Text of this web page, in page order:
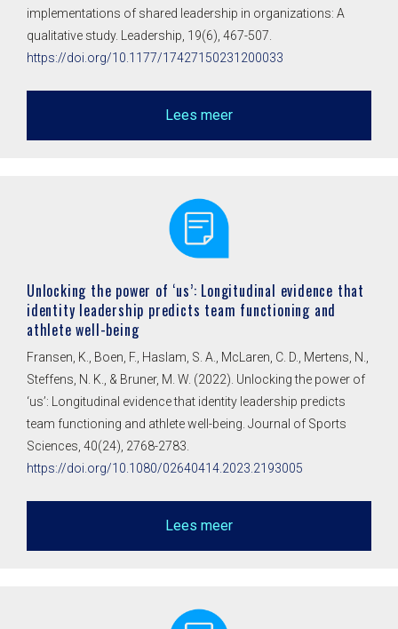
implementations of shared leadership in organizations: A
qualitative study. Leadership, 19(6), 467-507.
https://doi.org/10.1177/17427150231200033
Lees meer
Unlocking the power of ‘us’: Longitudinal evidence that
identity leadership predicts team functioning and
athlete well-being
Fransen, K., Boen, F., Haslam, S. A., McLaren, C. D., Mertens, N.,
Steffens, N. K., & Bruner, M. W. (2022). Unlocking the power of
‘us’: Longitudinal evidence that identity leadership predicts
team functioning and athlete well-being. Journal of Sports
Sciences, 40(24), 2768-2783.
https://doi.org/10.1080/02640414.2023.2193005
Lees meer